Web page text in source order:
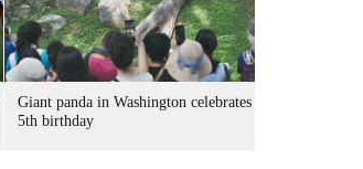
Giant panda in Washington celebrates
5th birthday